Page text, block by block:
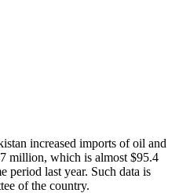
increased imports of oil and
million, which is almost $95.4
period last year. Such data is
of the country.